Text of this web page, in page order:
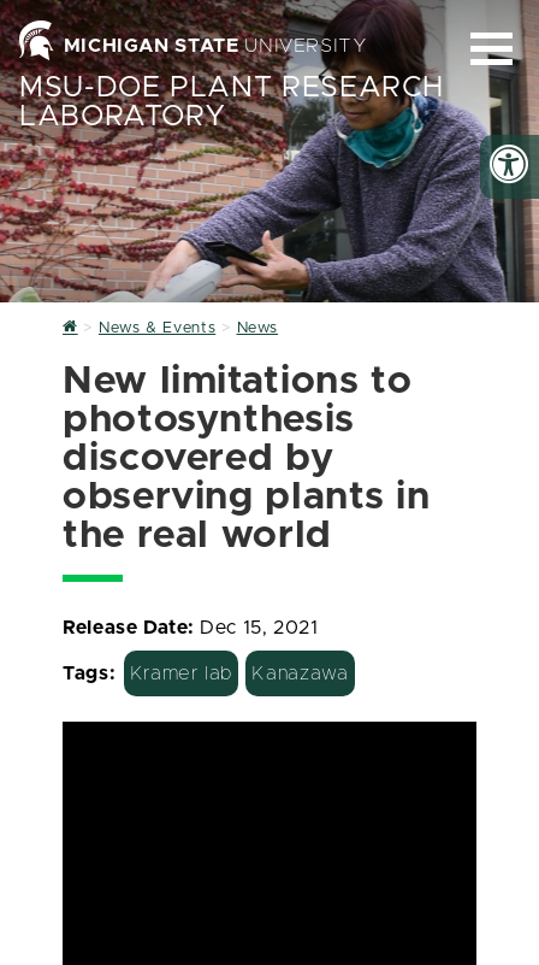
MICHIGAN STATEUNIVERSITY
MSU-DOE PLANT RESEARCH
LABORATORY
Home
News & Events News
New limitations to
photosynthesis
discovered by
observing plants in
the real world
Release Date: Dec 15, 2021
Tags: Kramer lab Kanazawa